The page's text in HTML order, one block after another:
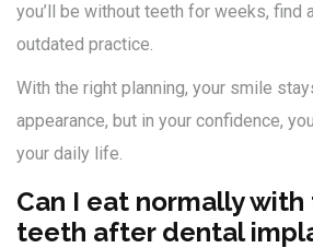
you’ll be without teeth for weeks, find
outdated practice.
With the right planning, your smile
appearance, but in your confidence,
your daily life.
Can I eat normally
teeth after dental